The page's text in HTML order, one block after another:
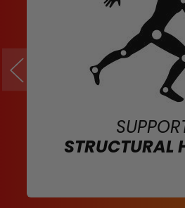
STRUCTURAL